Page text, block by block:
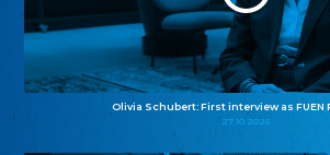
Olivia Schubert: First interview as FUEN
27.10.2025